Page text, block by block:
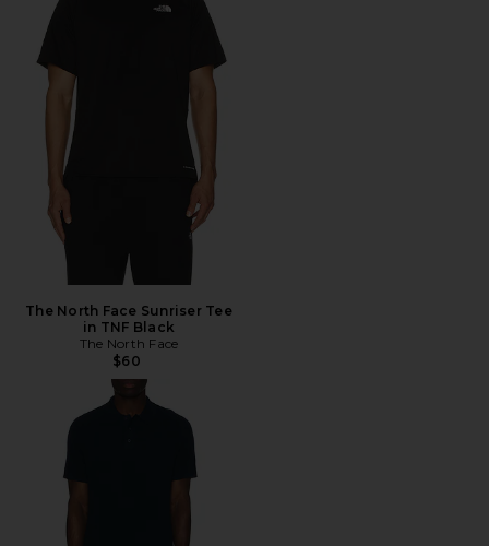
The North Face Sunriser Tee
in TNF Black
The North Face
$60